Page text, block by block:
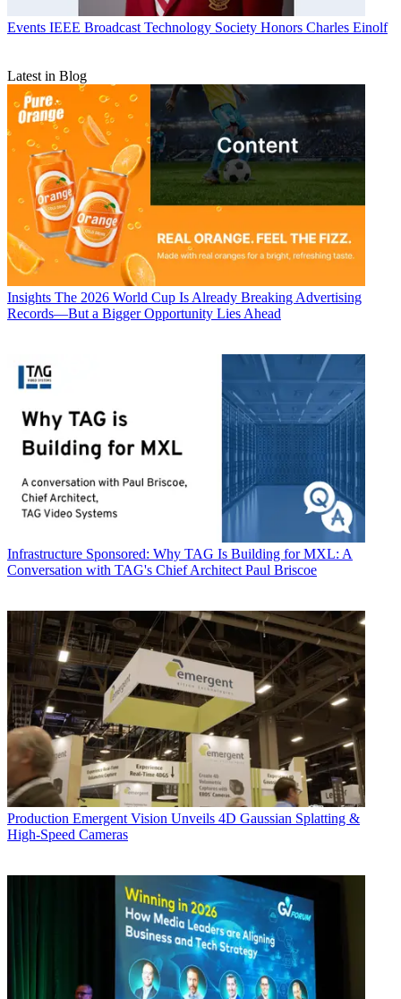
Events IEEE Broadcast Technology Society Honors Charles Einolf
Latest in Blog
Insights The 2026 World Cup Is Already Breaking Advertising
Records—But a Bigger Opportunity Lies Ahead
Infrastructure Sponsored: Why TAG Is Building for MXL: A
Conversation with TAG's Chief Architect Paul Briscoe
Production Emergent Vision Unveils 4D Gaussian Splatting &
High-Speed Cameras